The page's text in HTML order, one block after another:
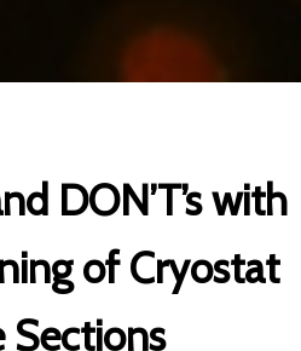
DON’T’s with
of Cryostat
Sections